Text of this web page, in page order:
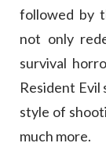
followed by
not only
survival
Resident Evil
style of
much more.